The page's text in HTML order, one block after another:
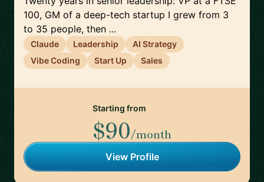
100, GM of a deep-tech startup I grew from 3
to 35 people, then ...
Claude Leadership
AI Strategy
Vibe Coding
Start Up Sales
Starting from
$90/month
View Profile